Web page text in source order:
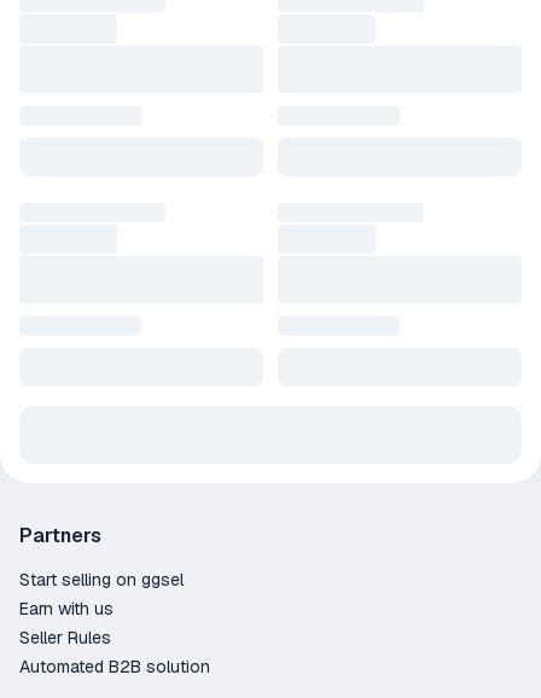
Partners
Start selling on ggsel
Earn with us
Seller Rules
Automated B2B solution